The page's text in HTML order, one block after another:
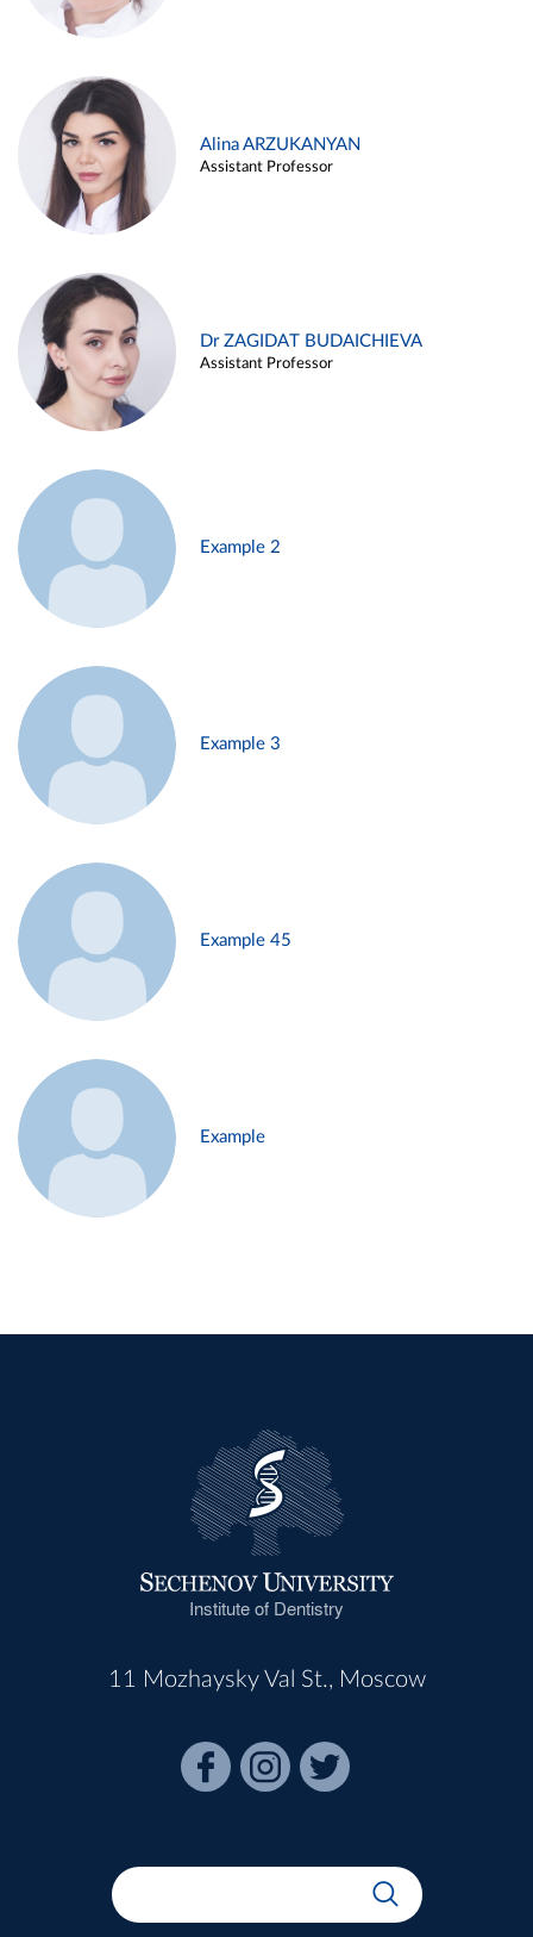
Alina ARZUKANYAN
Assistant Professor
Dr ZAGIDAT BUDAICHIEVA
Assistant Professor
Example 2
Example 3
Example 45
Example
Institute of Dentistry
11 Mozhaysky Val St., Moscow